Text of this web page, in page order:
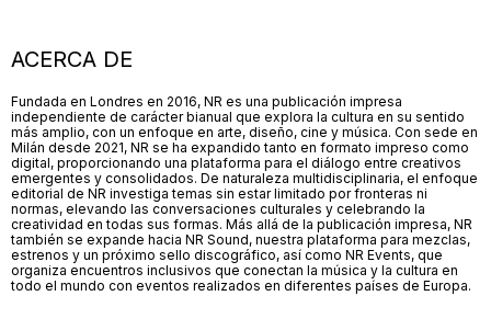
ACERCA DE
Fundada en Londres en 2016, NR es una publicación impresa
independiente de carácter bianual que explora la cultura en su sentido
más amplio, con un enfoque en arte, diseño, cine y música. Con sede en
Milán desde 2021, NR se ha expandido tanto en formato impreso como
digital, proporcionando una plataforma para el diálogo entre creativos
emergentes y consolidados. De naturaleza multidisciplinaria, el enfoque
editorial de NR investiga temas sin estar limitado por fronteras ni
normas, elevando las conversaciones culturales y celebrando la
creatividad en todas sus formas. Más allá de la publicación impresa, NR
también se expande hacia NR Sound, nuestra plataforma para mezclas,
estrenos y un próximo sello discográfico, así como NR Events, que
organiza encuentros inclusivos que conectan la música y la cultura en
todo el mundo con eventos realizados en diferentes países de Europa.